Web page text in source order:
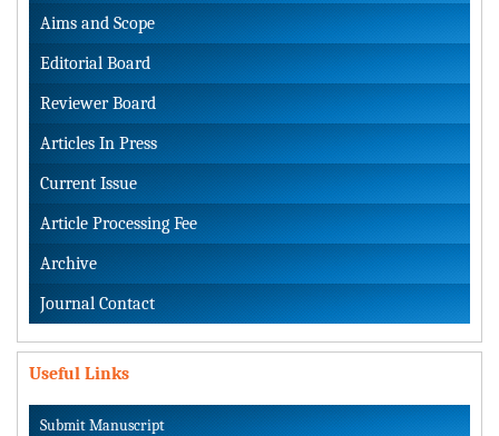
Aims and Scope
Editorial Board
Reviewer Board
Articles In Press
Current Issue
Article Processing Fee
Archive
Journal Contact
Useful Links
Submit Manuscript